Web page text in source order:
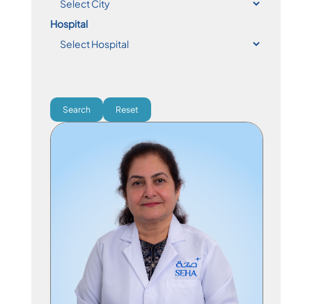
Hospital
Search Reset
Consultant Physician
En
Pa
Hno Ps